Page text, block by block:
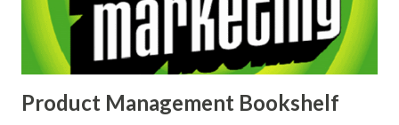
Product Management Bookshelf